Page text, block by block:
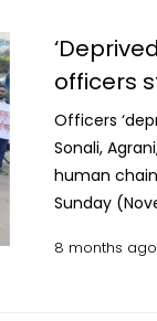
officers
Officers
Sonali,
human
Sunday
8 months ago